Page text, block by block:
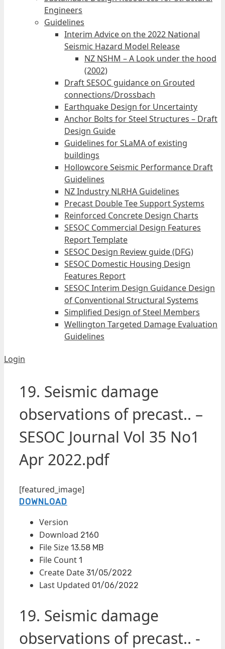
Engineers
Guidelines
Interim Advice on the 2022 National
Seismic Hazard Model Release
NZ NSHM – A Look under the hood
(2002)
Draft SESOC guidance on Grouted
connections/Drossbach
Earthquake Design for Uncertainty
Anchor Bolts for Steel Structures – Draft
Design Guide
Guidelines for SLaMA of existing
buildings
Hollowcore Seismic Performance Draft
Guidelines
NZ Industry NLRHA Guidelines
Precast Double Tee Support Systems
Reinforced Concrete Design Charts
SESOC Commercial Design Features
Report Template
SESOC Design Review guide (DFG)
SESOC Domestic Housing Design
Features Report
SESOC Interim Design Guidance Design
of Conventional Structural Systems
Simplified Design of Steel Members
Wellington Targeted Damage Evaluation
Guidelines
Login
19. Seismic damage
observations of precast.. –
SESOC Journal Vol 35 No1
Apr 2022.pdf
[featured_image]
DOWNLOAD
Version
Download 2160
File Size 13.58 MB
File Count 1
Create Date 31/05/2022
Last Updated 01/06/2022
19. Seismic damage
observations of precast.. -